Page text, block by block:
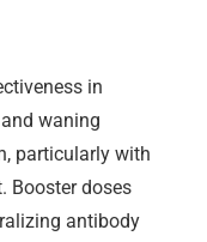
in
waning
particularly with
Booster doses
antibody